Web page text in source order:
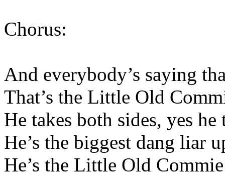
Chorus:
And everybody’s saying
That’s the Little Old
He takes both sides, yes he
He’s the biggest dang liar
He’s the Little Old